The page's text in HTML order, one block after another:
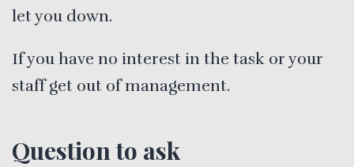
let you down.
If you have no interest in the task or your
staff get out of management.
Question to ask